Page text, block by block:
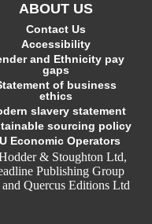
ABOUT US
Contact Us
Accessibility
and Ethnicity pay
gaps
of business
ethics
slavery statement
sourcing policy
Economic Operators
& Stoughton Ltd,
Publishing Group
Quercus Editions Ltd